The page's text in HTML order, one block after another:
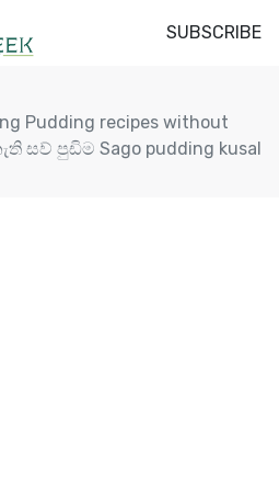
SUBSCRIBE
Pudding recipes without
සව් පුඩිම Sago pudding kusal